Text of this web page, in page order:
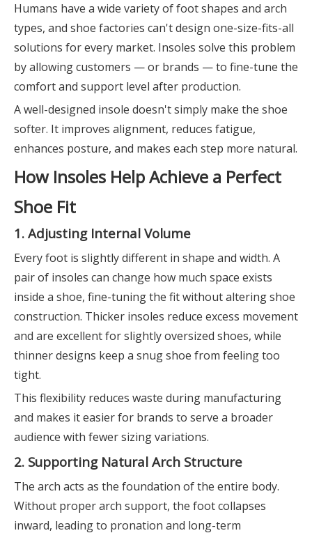
Humans have a wide variety of foot shapes and arch
types, and shoe factories can't design one-size-fits-all
solutions for every market. Insoles solve this problem
by allowing customers — or brands — to fine-tune the
comfort and support level after production.
A well-designed insole doesn't simply make the shoe
softer. It improves alignment, reduces fatigue,
enhances posture, and makes each step more natural.
How Insoles Help Achieve a Perfect
Shoe Fit
1. Adjusting Internal Volume
Every foot is slightly different in shape and width. A
pair of insoles can change how much space exists
inside a shoe, fine-tuning the fit without altering shoe
construction. Thicker insoles reduce excess movement
and are excellent for slightly oversized shoes, while
thinner designs keep a snug shoe from feeling too
tight.
This flexibility reduces waste during manufacturing
and makes it easier for brands to serve a broader
audience with fewer sizing variations.
2. Supporting Natural Arch Structure
The arch acts as the foundation of the entire body.
Without proper arch support, the foot collapses
inward, leading to pronation and long-term